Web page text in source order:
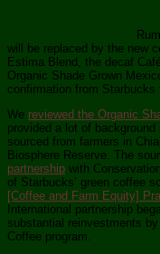
will be replaced by the new
Estima Blend, the decaf
Organic Shade Grown
confirmation from
We reviewed the Organic
provided a lot of
sourced from farmers in
Biosphere Reserve. The
partnership with
of Starbucks’ green coffee
[Coffee and Farm Equity]
International partnership
substantial reinvestments
Coffee program.